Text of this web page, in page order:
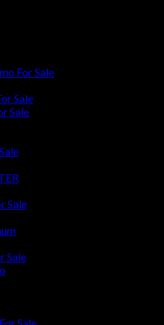
For Sale
Sale
Sale
Sale
Sale